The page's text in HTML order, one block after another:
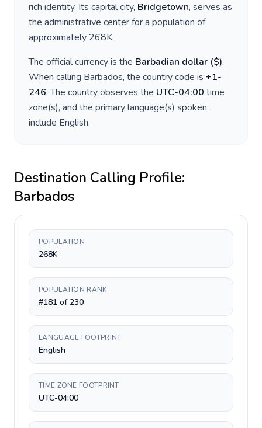
rich identity. Its capital city, Bridgetown, serves as
the administrative center for a population of
approximately 268K.
The official currency is the Barbadian dollar ($).
When calling Barbados, the country code is +1-
246. The country observes the UTC-04:00 time
zone(s), and the primary language(s) spoken
include English.
Destination Calling Profile:
Barbados
POPULATION
268K
POPULATION RANK
#181 of 230
LANGUAGE FOOTPRINT
English
TIME ZONE FOOTPRINT
UTC-04:00